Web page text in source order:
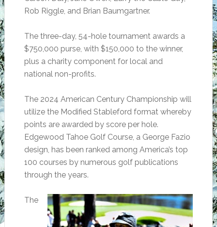
Rob Riggle, and Brian Baumgartner.
The three-day, 54-hole tournament awards a
$750,000 purse, with $150,000 to the winner,
plus a charity component for local and
national non-profits.
The 2024 American Century Championship will
utilize the Modified Stableford format whereby
points are awarded by score per hole.
Edgewood Tahoe Golf Course, a George Fazio
design, has been ranked among America’s top
100 courses by numerous golf publications
through the years.
The